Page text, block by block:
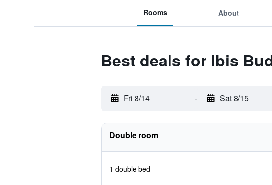
Rooms About
Best deals for Ibis
Fri 8/14 - Sat 8/15
Double room
1 double bed